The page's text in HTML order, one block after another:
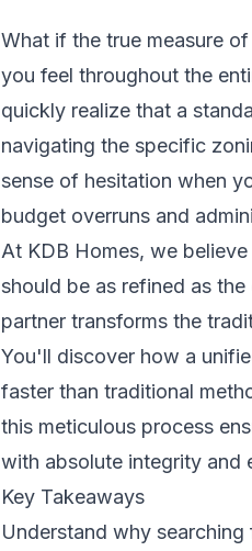
What if the true measure
you feel throughout the
quickly realize that a
navigating the specific
sense of hesitation when
budget overruns and
At KDB Homes, we
should be as refined as
partner transforms the
You'll discover how a
faster than traditional
this meticulous process
with absolute integrity and
Key Takeaways
Understand why